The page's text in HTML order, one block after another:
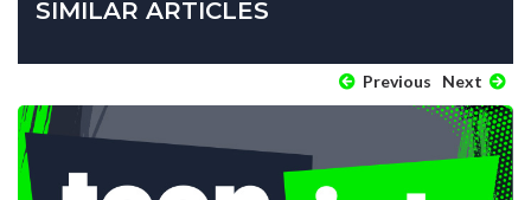
SIMILAR ARTICLES
Previous Next